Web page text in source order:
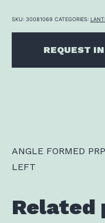
SKU: 30081069 CATEGORIES:
REQUEST
ANGLE FORMED
LEFT
Related